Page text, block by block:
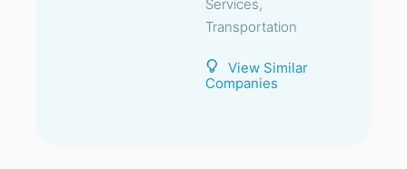
Services,
Transportation
View Similar
Companies